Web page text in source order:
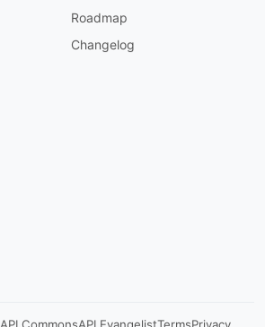
Roadmap
Changelog
API CommonsAPI EvangelistTermsPrivacy